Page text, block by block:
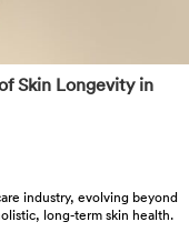
Skin Longevity in
industry, evolving beyond
long-term skin health.